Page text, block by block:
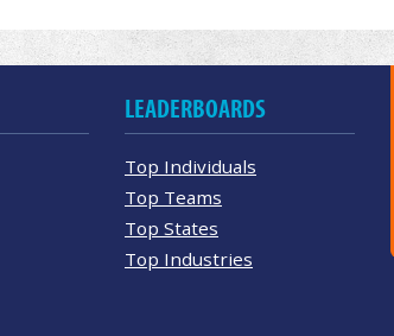
LEADERBOARDS
Top Individuals
Top Teams
Top States
Top Industries